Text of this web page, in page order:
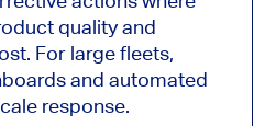
quality and
For large fleets,
and automated
response.